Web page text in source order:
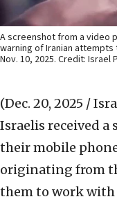
A screenshot from a video
warning of Iranian
Nov. 10, 2025. Credit:
(Dec. 20, 2025 /
Israelis received a
their mobile
originating from
them to work